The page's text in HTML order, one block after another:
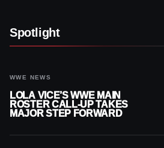
Spotlight
WWE NEWS
LOLA VICE’S WWE MAIN
ROSTER CALL-UP TAKES
MAJOR STEP FORWARD